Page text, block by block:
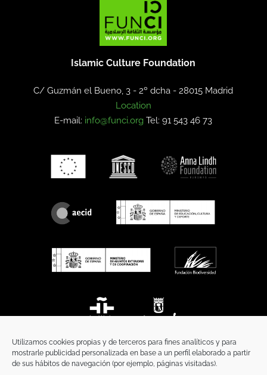
Utilizamos cookies propias y de terceros para fines analíticos y para
mostrarle publicidad personalizada en base a un perfil elaborado a partir
de sus hábitos de navegación (por ejemplo, páginas visitadas).
Islamic Culture Foundation
C/ Guzmán el Bueno, 3 - 2º dcha -28015 Madrid
Location
E-mail: info@funci.org Tel: 91 543 46 73